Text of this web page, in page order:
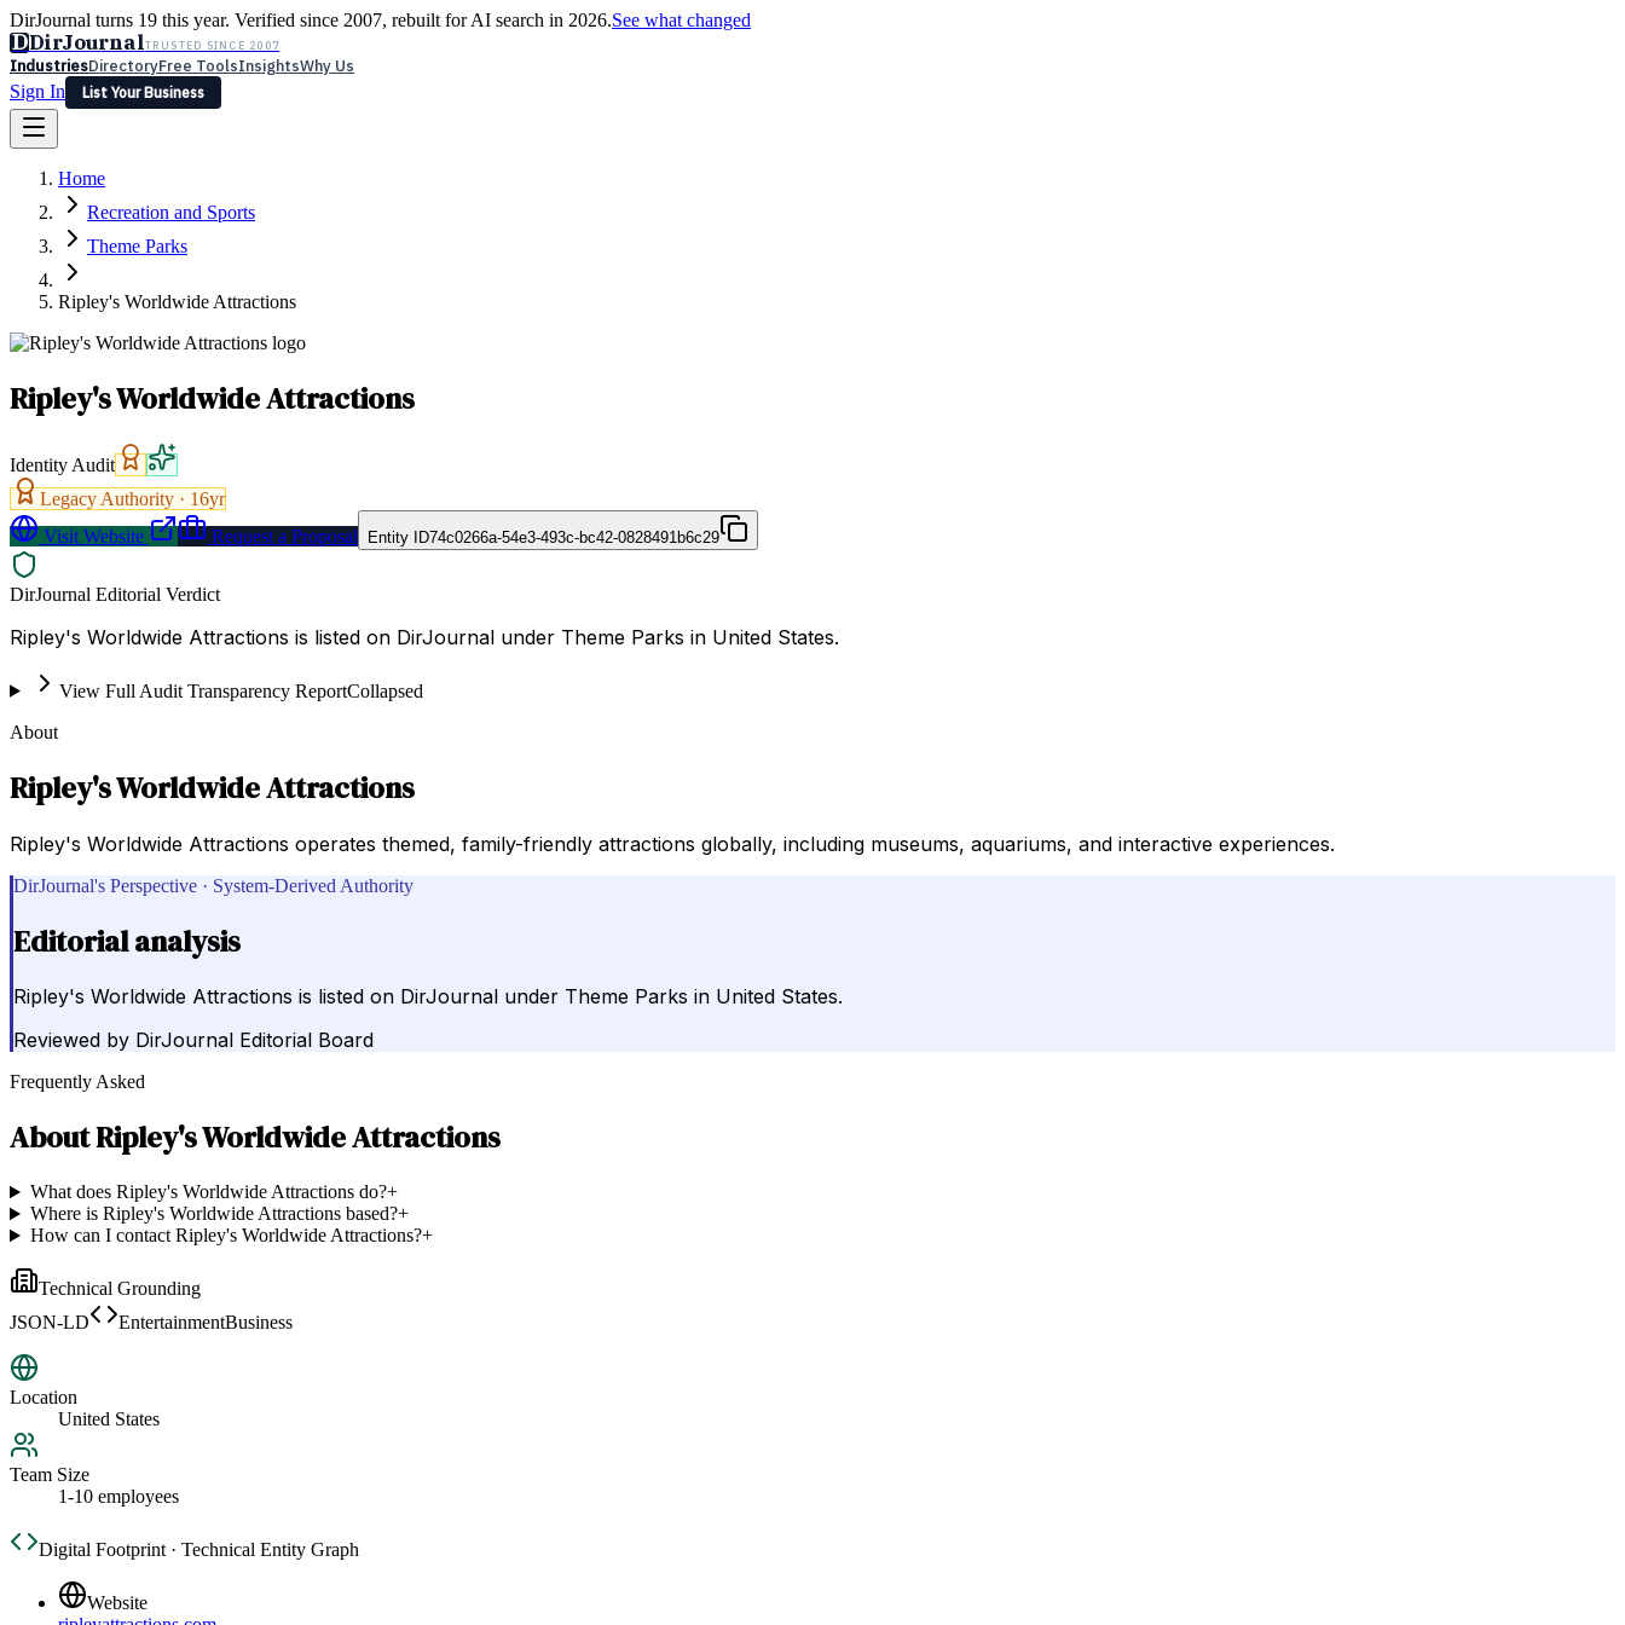
DirJournal turns 19 this year. Verified since 2007, rebuilt for AI search in 2026.See what changed
DDirJournalTRUSTED SINCE 2007
IndustriesDirectoryFree ToolsInsightsWhy Us
Sign In
List Your Business
Latest Expert Reviews
Sign In
List Your Business
Home
Recreation and Sports
Theme Parks
Ripley's Worldwide Attractions
Ripley's Worldwide Attractions
Identity Audit
Legacy Authority · 16yr
Visit Website
Request a Proposal Entity ID74c0266a-54e3-493c-bc42-0828491b6c29
DirJournal Editorial Verdict
Ripley's Worldwide Attractions is listed on DirJournal under Theme Parks in United States.
View Full Audit Transparency ReportCollapsed
About
Ripley's Worldwide Attractions
Ripley's Worldwide Attractions operates themed, family-friendly attractions globally, including museums, aquariums, and interactive experiences.
DirJournal's Perspective · System-Derived Authority
Editorial analysis
Ripley's Worldwide Attractions is listed on DirJournal under Theme Parks in United States.
Reviewed by DirJournal Editorial Board
Frequently Asked
AboutRipley's Worldwide Attractions
What does Ripley's Worldwide Attractions do?+
Where is Ripley's Worldwide Attractions based?+
How can I contact Ripley's Worldwide Attractions?+
Technical Grounding
JSON-LD
EntertainmentBusiness
Location
United States
Team Size
1-10 employees
Digital Footprint · Technical Entity Graph
Website